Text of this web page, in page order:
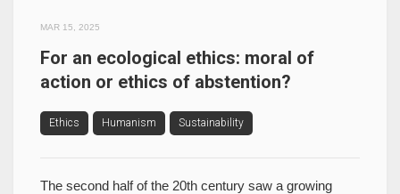
MAR 15, 2025
For an ecological ethics: moral of
action or ethics of abstention?
Ethics Humanism Sustainability
The second half of the 20th century saw a growing